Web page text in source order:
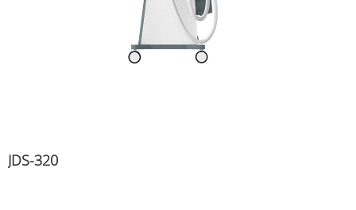
JDS-320